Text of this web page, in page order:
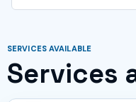
SERVICES AVAILABLE
Services